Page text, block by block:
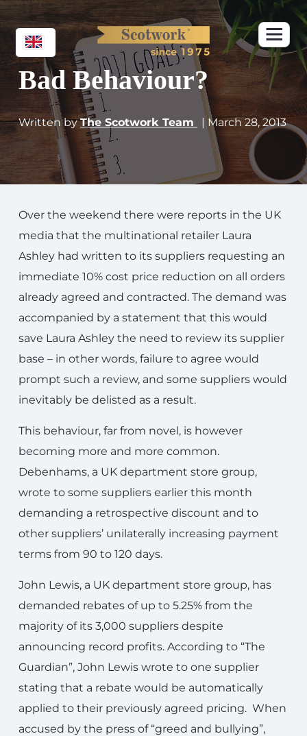
Bad Behaviour?
Written byThe Scotwork Team | March 28, 2013
Over the weekend there were reports in the UK
media that the multinational retailer Laura
Ashley had written to its suppliers requesting an
immediate 10% cost price reduction on all orders
already agreed and contracted. The demand was
accompanied by a statement that this would
save Laura Ashley the need to review its supplier
base – in other words, failure to agree would
prompt such a review, and some suppliers would
inevitably be delisted as a result.
This behaviour, far from novel, is however
becoming more and more common.
Debenhams, a UK department store group,
wrote to some suppliers earlier this month
demanding a retrospective discount and to
other suppliers’ unilaterally increasing payment
terms from 90 to 120 days.
John Lewis, a UK department store group, has
demanded rebates of up to 5.25% from the
majority of its 3,000 suppliers despite
announcing record profits. According to “The
Guardian”, John Lewis wrote to one supplier
stating that a rebate would be automatically
applied to their previously agreed pricing. When
accused by the press of “greed and bullying”,